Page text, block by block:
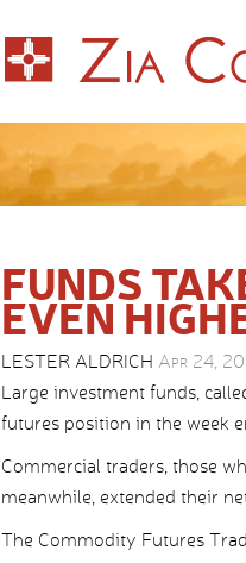
FUNDS
EVEN
LESTER ALDRICH Apr 24,
Large investment funds,
futures position in the week
Commercial traders, those
meanwhile, extended their
The Commodity Futures